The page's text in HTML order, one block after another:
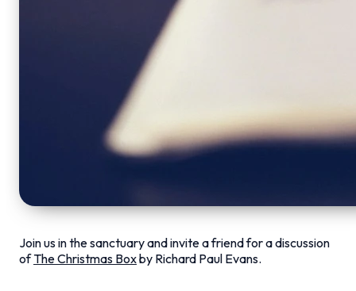
Join us in the sanctuary and invite a friend for a discussion
ofThe Christmas Boxby Richard Paul Evans.